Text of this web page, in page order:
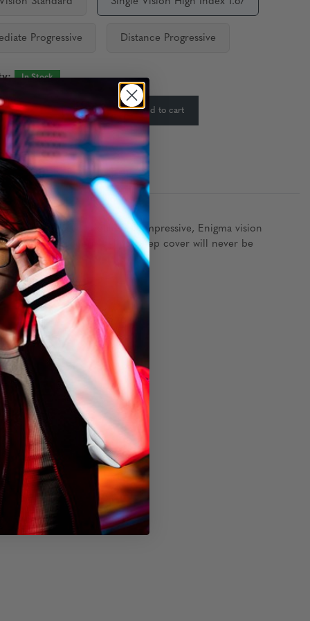
Progressive Distance Progressive
In Stock
- + Add to cart
seasoned agent would find impressive, Enigma vision
and with its modern styling, deep cover will never be